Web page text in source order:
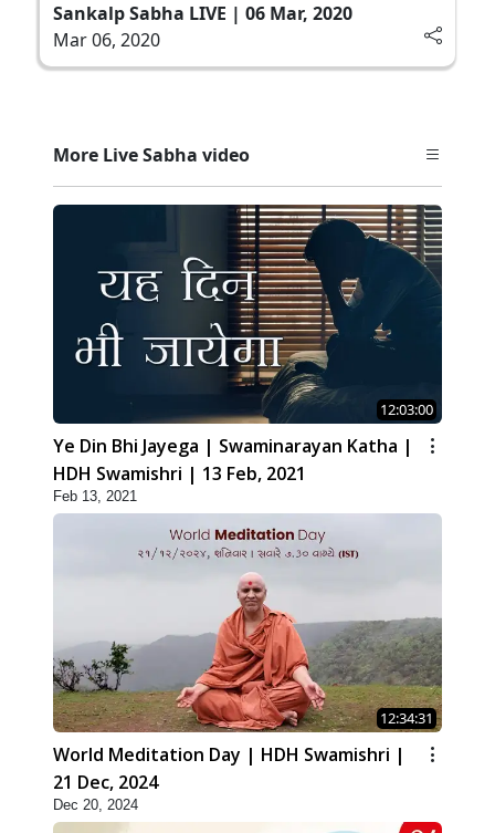
Sankalp Sabha LIVE | 06 Mar, 2020
Mar 06, 2020
More Live Sabha video
12:03:00
Ye Din Bhi Jayega | Swaminarayan Katha |
HDH Swamishri | 13 Feb, 2021
Feb 13, 2021
12:34:31
World Meditation Day | HDH Swamishri |
21 Dec, 2024
Dec 20, 2024